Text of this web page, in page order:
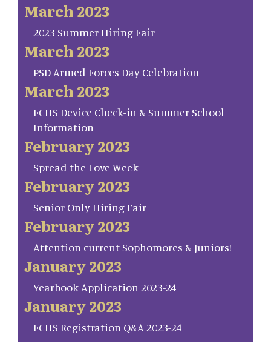
March 2023
2023 Summer Hiring Fair
March 2023
PSD Armed Forces Day Celebration
March 2023
FCHS Device Check-in & Summer School
Information
February 2023
Spread the Love Week
February 2023
Senior Only Hiring Fair
February 2023
Attention current Sophomores & Juniors!
January 2023
Yearbook Application 2023-24
January 2023
FCHS Registration Q&A 2023-24